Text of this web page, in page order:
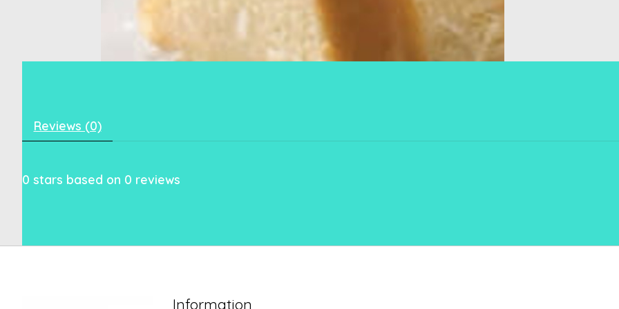
Reviews (0)
0 stars based on 0 reviews
Information